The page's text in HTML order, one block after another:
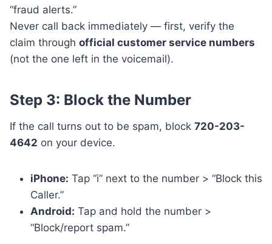
“fraud alerts.”
Never call back immediately — first, verify the
claim through official customer service numbers
(not the one left in the voicemail).
Step 3: Block the Number
If the call turns out to be spam, block 720-203-
4642 on your device.
iPhone: Tap “i” next to the number > “Block this
Caller.”
Android: Tap and hold the number >
“Block/report spam.”